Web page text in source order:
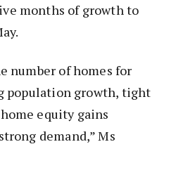
months of growth to
number of homes for
population growth, tight
equity gains
demand,” Ms